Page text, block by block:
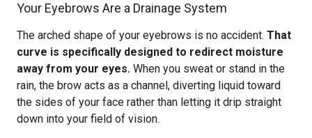
Your Eyebrows Are a Drainage System
The arched shape of your eyebrows is no accident. That
curve is specifically designed to redirect moisture
away from your eyes. When you sweat or stand in the
rain, the brow acts as a channel, diverting liquid toward
the sides of your face rather than letting it drip straight
down into your field of vision.